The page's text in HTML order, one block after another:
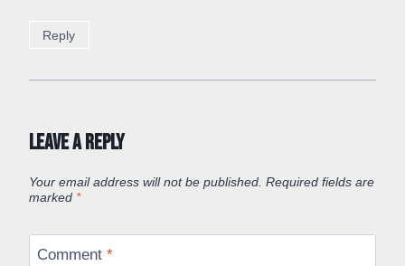
Reply
Leave a Reply
Your email address will not be published. Required fields are
marked *
Comment *